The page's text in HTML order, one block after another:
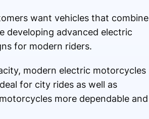
want vehicles that combine
developing advanced electric
for modern riders.
modern electric motorcycles
for city rides as well as
more dependable and